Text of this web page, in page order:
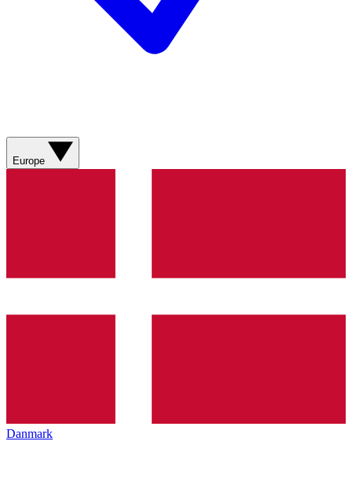
Europe
Danmark